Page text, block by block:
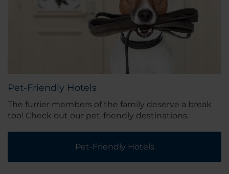
Pet-Friendly Hotels
The furrier members of the family deserve a break
too! Check out our pet-friendly destinations.
Pet-Friendly Hotels